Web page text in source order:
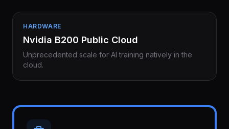
HARDWARE
Nvidia B200 Public Cloud
Unprecedented scale for AI training natively in the
cloud.